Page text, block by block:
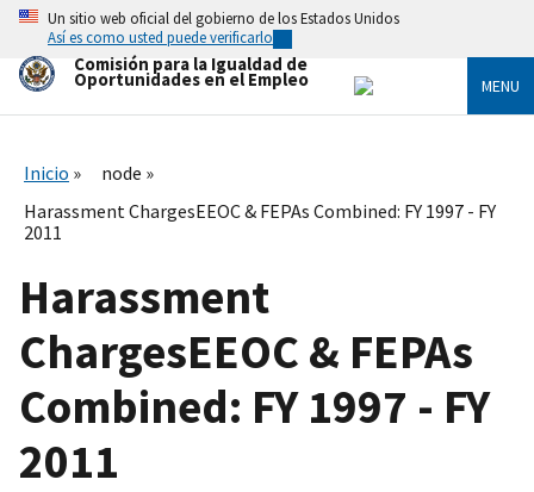
Skip
main
content
Un sitio web oficial del gobierno de los Estados Unidos
Así es como usted puede verificarlo
Comisión para la Igualdad de
Oportunidades en el Empleo MENU
Inicio
node
Harassment ChargesEEOC & FEPAs Combined: FY 1997 - FY
2011
Harassment
ChargesEEOC & FEPAs
Combined: FY 1997 - FY
2011